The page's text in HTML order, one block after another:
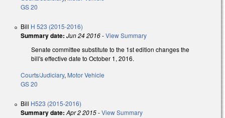
GS 20
Bill H 523 (2015-2016)
Summary date: Jun 24 2016-View Summary
Senate committee substitute to the 1st edition changes the
bill's effective date to October 1, 2016.
Courts/Judiciary, Motor Vehicle
GS 20
Bill H523 (2015-2016)
Summary date: Apr 2 2015-View Summary